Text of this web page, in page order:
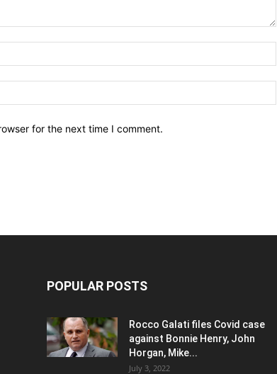
for the next time I comment.
POPULAR POSTS
Rocco Galati files Covid case
against Bonnie Henry, John
Horgan, Mike...
July 3, 2022